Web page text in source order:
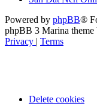
Powered by phpBB®
phpBB 3 Marina theme
Privacy | Terms
Delete cookies